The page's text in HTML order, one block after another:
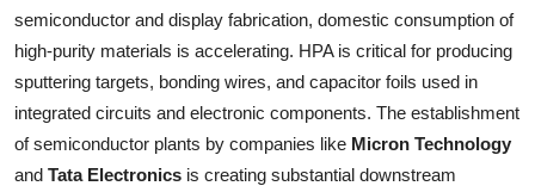
semiconductor and display fabrication, domestic consumption of
high-purity materials is accelerating. HPA is critical for producing
sputtering targets, bonding wires, and capacitor foils used in
integrated circuits and electronic components. The establishment
of semiconductor plants by companies like Micron Technology
and Tata Electronics is creating substantial downstream